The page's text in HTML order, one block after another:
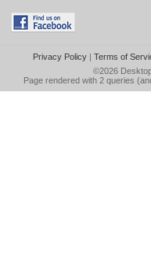
Privacy Policy| Terms of
©2026
Page rendered with 2 queries